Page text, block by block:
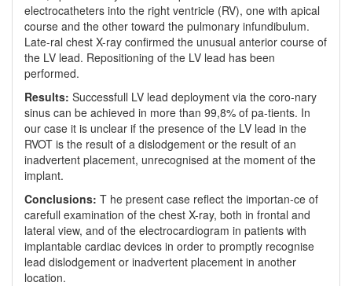
electrocatheters into the right ventricle (RV), one with apical
course and the other toward the pulmonary infundibulum.
Late-ral chest X-ray confirmed the unusual anterior course of
the LV lead. Repositioning of the LV lead has been
performed.
Results: Successfull LV lead deployment via the coro-nary
sinus can be achieved in more than 99,8% of pa-tients. In
our case it is unclear if the presence of the LV lead in the
RVOT is the result of a dislodgement or the result of an
inadvertent placement, unrecognised at the moment of the
implant.
Conclusions: T he present case reflect the importan-ce of
carefull examination of the chest X-ray, both in frontal and
lateral view, and of the electrocardiogram in patients with
implantable cardiac devices in order to promptly recognise
lead dislodgement or inadvertent placement in another
location.